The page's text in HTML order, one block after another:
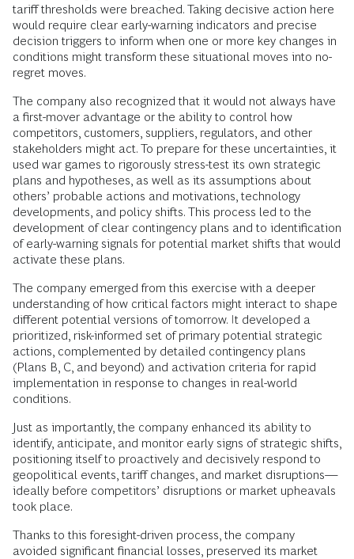
tariff thresholds were breached. Taking decisive action here
would require clear early-warning indicators and precise
decision triggers to inform when one or more key changes in
conditions might transform these situational moves into no-
regret moves.
The company also recognized that it would not always have
a first-mover advantage or the ability to control how
competitors, customers, suppliers, regulators, and other
stakeholders might act. To prepare for these uncertainties, it
used war games to rigorously stress-test its own strategic
plans and hypotheses, as well as its assumptions about
others’ probable actions and motivations, technology
developments, and policy shifts. This process led to the
development of clear contingency plans and to identification
of early-warning signals for potential market shifts that would
activate these plans.
The company emerged from this exercise with a deeper
understanding of how critical factors might interact to shape
different potential versions of tomorrow. It developed a
prioritized, risk-informed set of primary potential strategic
actions, complemented by detailed contingency plans
(Plans B, C, and beyond) and activation criteria for rapid
implementation in response to changes in real-world
conditions.
Just as importantly, the company enhanced its ability to
identify, anticipate, and monitor early signs of strategic shifts,
positioning itself to proactively and decisively respond to
geopolitical events, tariff changes, and market disruptions—
ideally before competitors’ disruptions or market upheavals
took place.
Thanks to this foresight-driven process, the company
avoided significant financial losses, preserved its market